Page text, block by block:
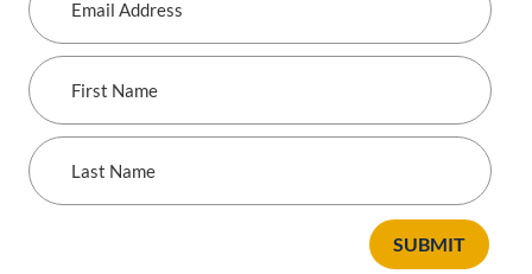
Address
First
Name
Last
Name
SUBMIT